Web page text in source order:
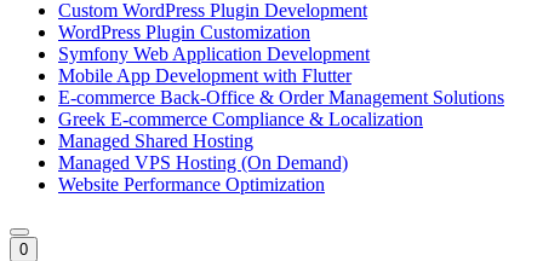
Custom WordPress Plugin Development
WordPress Plugin Customization
Symfony Web Application Development
Mobile App Development with Flutter
E-commerce Back-Office & Order Management Solutions
Greek E-commerce Compliance & Localization
Managed Shared Hosting
Managed VPS Hosting (On Demand)
Website Performance Optimization
0